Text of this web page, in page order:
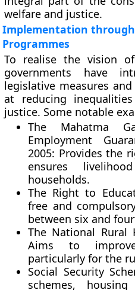
welfare and justice.
Implementation through
Programmes
To realise the vision
governments have
legislative measures
at reducing
justice. Some notable
The Mahatma
Employment
2005: Provides the
ensures
households.
The Right to
free and
between six and
The National Rural
Aims to
particularly for the
Social Security
schemes,